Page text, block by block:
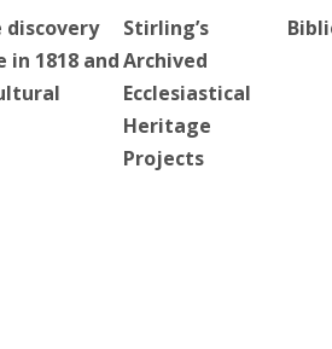
discovery
in 1818 and
Stirling’s
Archived
Ecclesiastical
Heritage
Projects